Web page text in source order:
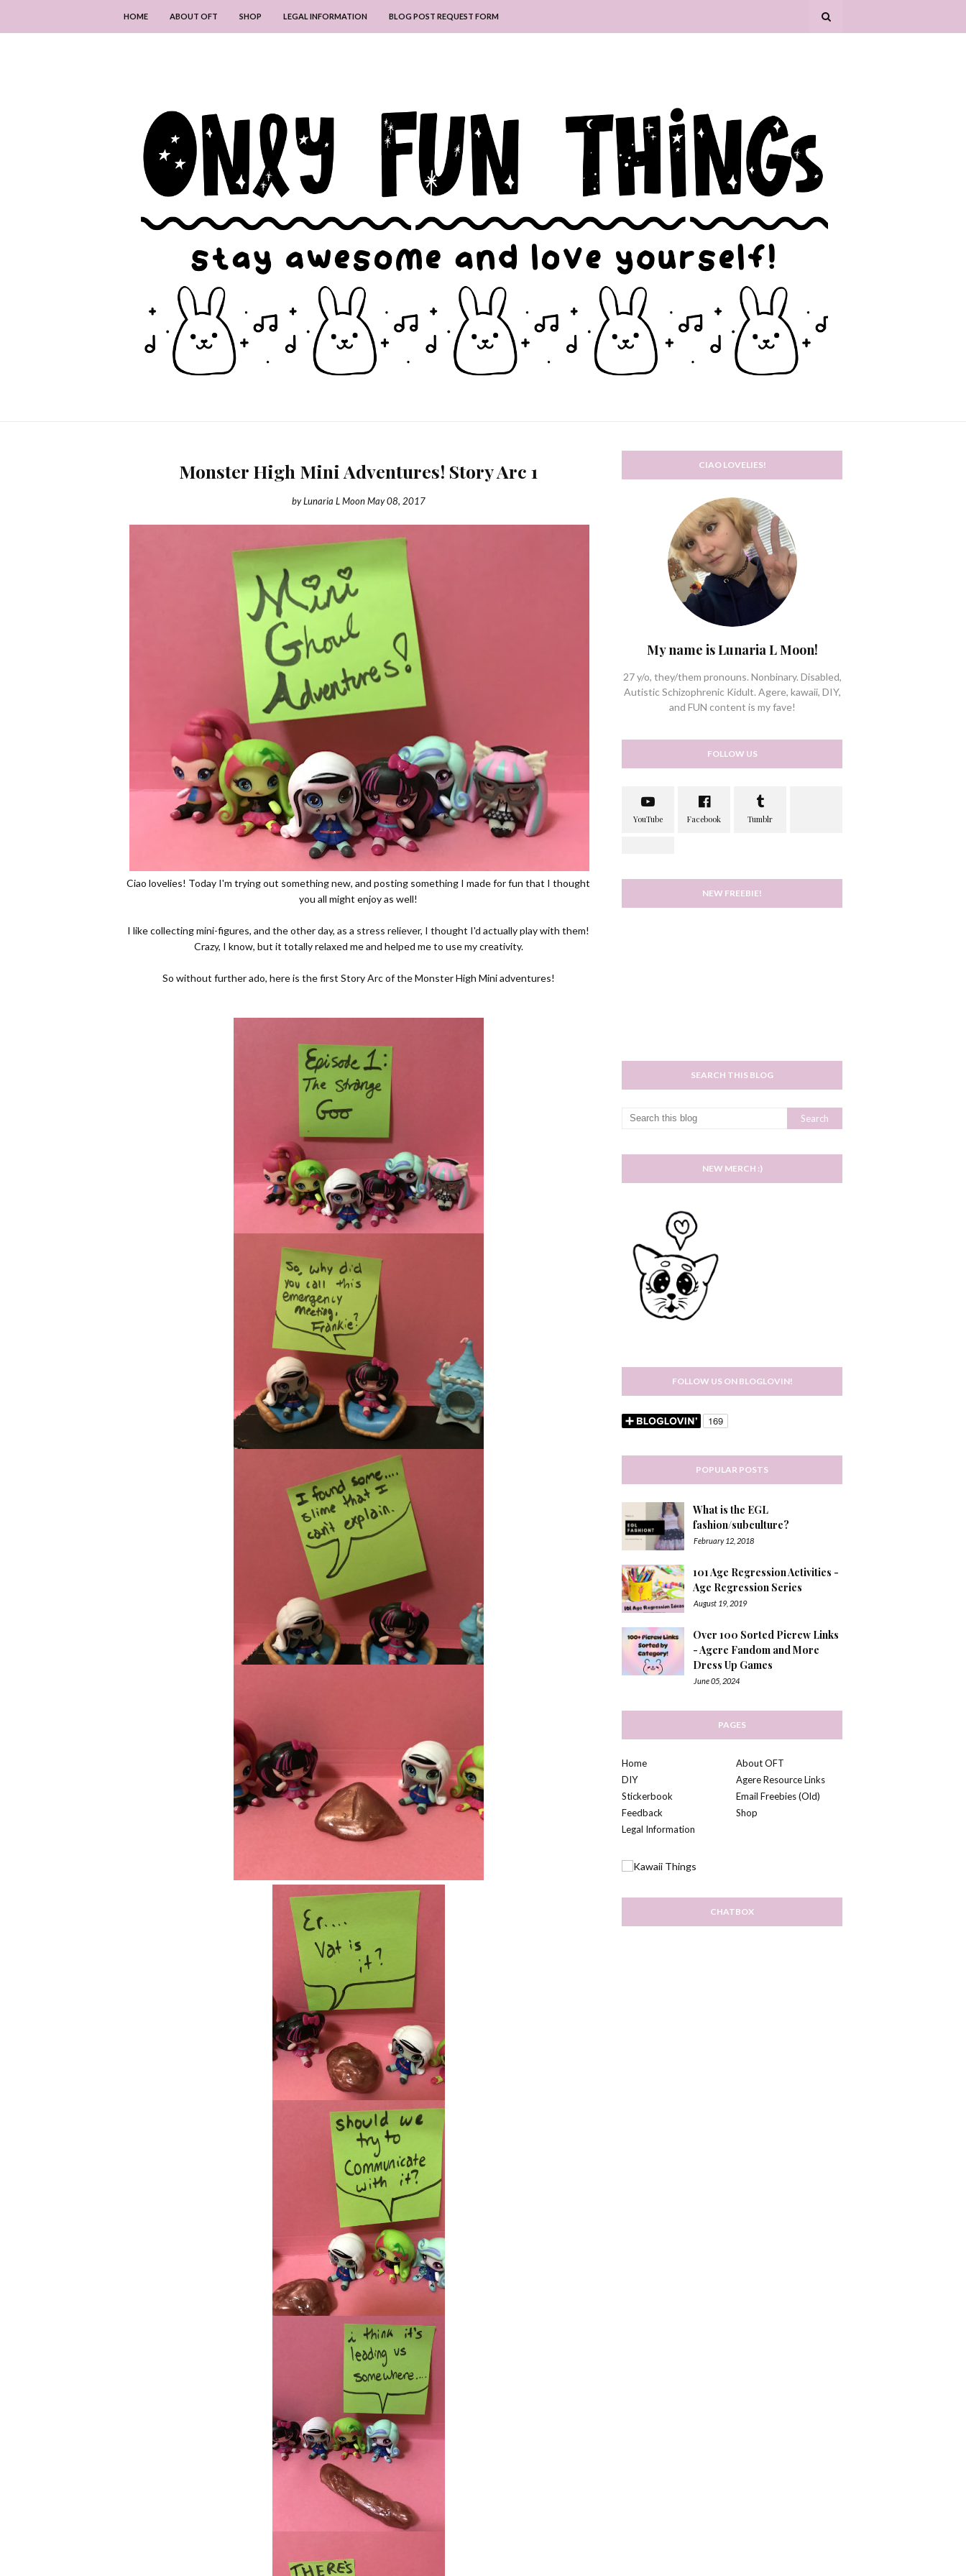
HOME ABOUT OFT SHOP LEGAL INFORMATION BLOG POST REQUEST FORM
Monster High Mini Adventures! Story Arc 1
by Lunaria L Moon May 08, 2017
Ciao lovelies! Today I'm trying out something new, and posting something I made for fun that I thought
you all might enjoy as well!
I like collecting mini-figures, and the other day, as a stress reliever, I thought I'd actually play with them!
Crazy, I know, but it totally relaxed me and helped me to use my creativity.
So without further ado, here is the first Story Arc of the Monster High Mini adventures!
CIAO LOVELIES!
My name is Lunaria L Moon!
27 y/o, they/them pronouns. Nonbinary. Disabled,
Autistic Schizophrenic Kidult. Agere, kawaii, DIY,
and FUN content is my fave!
FOLLOW US
NEW FREEBIE!
SEARCH THIS BLOG
NEW MERCH :)
FOLLOW US ON BLOGLOVIN!
POPULAR POSTS
What is the EGL
fashion/subculture?
February 12, 2018
101 Age Regression Activities -
Age Regression Series
August 19, 2019
Over 100 Sorted Picrew Links
- Agere Fandom and More
Dress Up Games
June 05, 2024
PAGES
Home
About OFT
DIY
Agere Resource Links
Stickerbook
Email Freebies (Old)
Feedback
Shop
Legal Information
CHATBOX